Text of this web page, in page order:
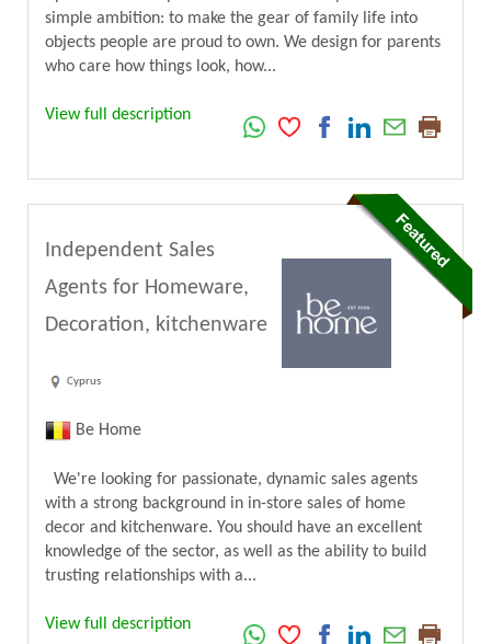
simple ambition: to make the gear of family life into
objects people are proud to own. We design for parents
who care how things look, how...
View full description
Independent Sales
Agents for Homeware,
Decoration, kitchenware
Cyprus
Be Home
We're looking for passionate, dynamic sales agents
with a strong background in in-store sales of home
decor and kitchenware. You should have an excellent
knowledge of the sector, as well as the ability to build
trusting relationships with a...
View full description